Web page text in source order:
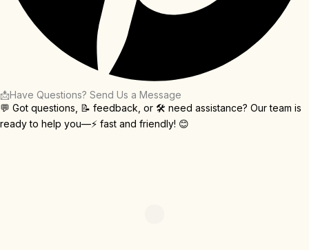
📩Have Questions? Send Us a Message
💬 Got questions, 📝 feedback, or 🛠️ need assistance? Our team is
ready to help you—⚡ fast and friendly! 😊